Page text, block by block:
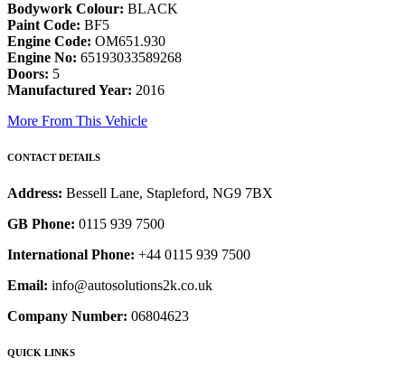
Bodywork Colour: BLACK
Paint Code: BF5
Engine Code: OM651.930
Engine No: 65193033589268
Doors: 5
Manufactured Year: 2016
More From This Vehicle
CONTACT DETAILS
Address: Bessell Lane, Stapleford, NG9 7BX
GB Phone: 0115 939 7500
International Phone: +44 0115 939 7500
Email: info@autosolutions2k.co.uk
Company Number: 06804623
QUICK LINKS